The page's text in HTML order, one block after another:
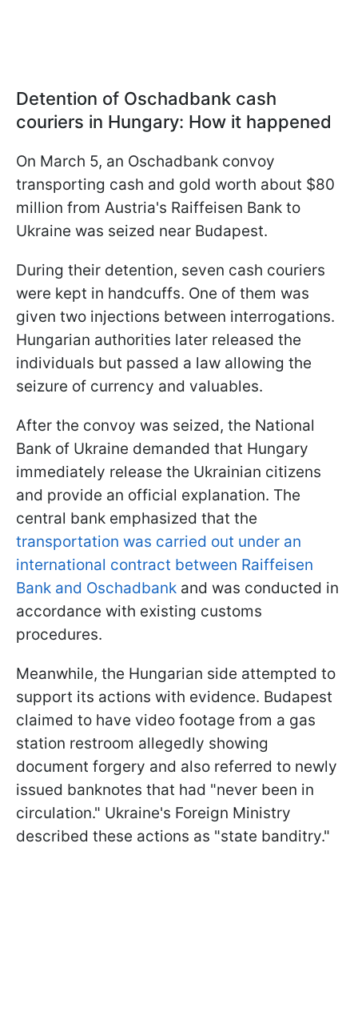
Detention of Oschadbank cash
couriers in Hungary: How it happened
On March 5, an Oschadbank convoy
transporting cash and gold worth about $80
million from Austria's Raiffeisen Bank to
Ukraine was seized near Budapest.
During their detention, seven cash couriers
were kept in handcuffs. One of them was
given two injections between interrogations.
Hungarian authorities later released the
individuals but passed a law allowing the
seizure of currency and valuables.
After the convoy was seized, the National
Bank of Ukraine demanded that Hungary
immediately release the Ukrainian citizens
and provide an official explanation. The
central bank emphasized that the
transportation was carried out under an
international contract between Raiffeisen
Bank and Oschadbank and was conducted in
accordance with existing customs
procedures.
Meanwhile, the Hungarian side attempted to
support its actions with evidence. Budapest
claimed to have video footage from a gas
station restroom allegedly showing
document forgery and also referred to newly
issued banknotes that had "never been in
circulation." Ukraine's Foreign Ministry
described these actions as "state banditry."